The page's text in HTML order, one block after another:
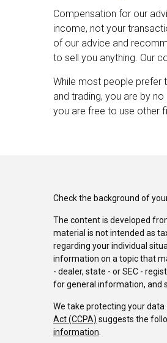
Compensation for our
income, not your
of our advice and
to sell you anything. Our
While most people prefer
and trading, you are by
you are free to use other
Check the background of
The content is developed
material is not intended as
regarding your individual
information on a topic that
- dealer, state - or SEC -
for general information, and
We take protecting your data
Act (CCPA) suggests the
information.